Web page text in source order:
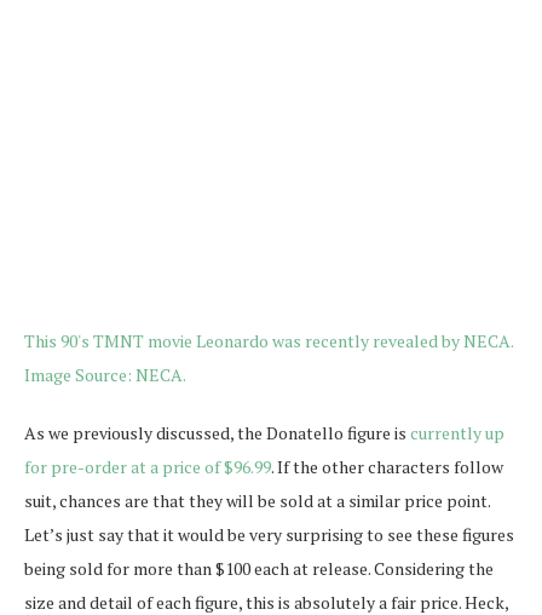
As we previously discussed, the Donatello figure is currently up
for pre-order at a price of $96.99. If the other characters follow
suit, chances are that they will be sold at a similar price point.
Let’s just say that it would be very surprising to see these figures
being sold for more than $100 each at release. Considering the
size and detail of each figure, this is absolutely a fair price. Heck,